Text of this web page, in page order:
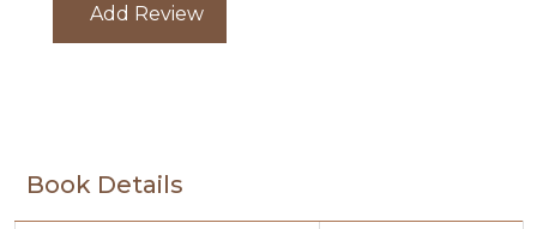
Add Review
Book Details